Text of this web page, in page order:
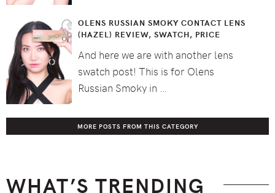
OLENS RUSSIAN SMOKY CONTACT LENS
(HAZEL) REVIEW, SWATCH, PRICE
And here we are with another lens
swatch post! This is for Olens
Russian Smoky in …
MORE POSTS FROM THIS CATEGORY
WHAT’S TRENDING